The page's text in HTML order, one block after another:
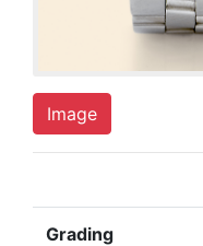
Image
Grading